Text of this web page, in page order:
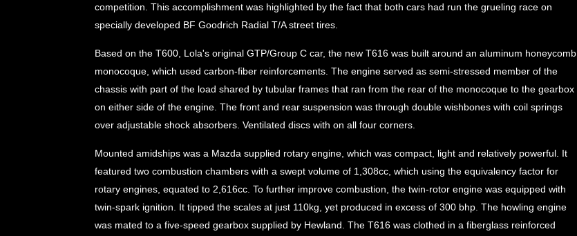
competition. This accomplishment was highlighted by the fact that both cars had run the grueling race on
specially developed BF Goodrich Radial T/A street tires.
Based on the T600, Lola's original GTP/Group C car, the new T616 was built around an aluminum honeycomb
monocoque, which used carbon-fiber reinforcements. The engine served as semi-stressed member of the
chassis with part of the load shared by tubular frames that ran from the rear of the monocoque to the gearbox
on either side of the engine. The front and rear suspension was through double wishbones with coil springs
over adjustable shock absorbers. Ventilated discs with on all four corners.
Mounted amidships was a Mazda supplied rotary engine, which was compact, light and relatively powerful. It
featured two combustion chambers with a swept volume of 1,308cc, which using the equivalency factor for
rotary engines, equated to 2,616cc. To further improve combustion, the twin-rotor engine was equipped with
twin-spark ignition. It tipped the scales at just 110kg, yet produced in excess of 300 bhp. The howling engine
was mated to a five-speed gearbox supplied by Hewland. The T616 was clothed in a fiberglass reinforced